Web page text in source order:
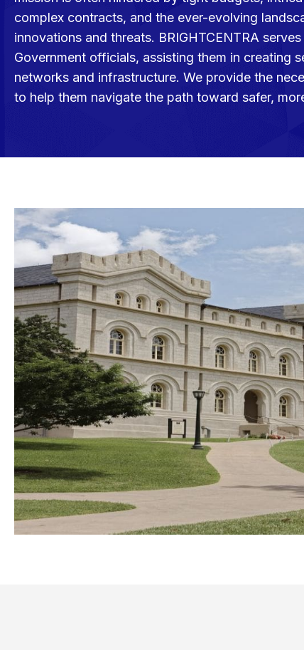
complex contracts, and the ever-evolving
innovations and threats. BRIGHTCENTRA
Government officials, assisting them in creating
networks and infrastructure. We provide the
to help them navigate the path toward safer,